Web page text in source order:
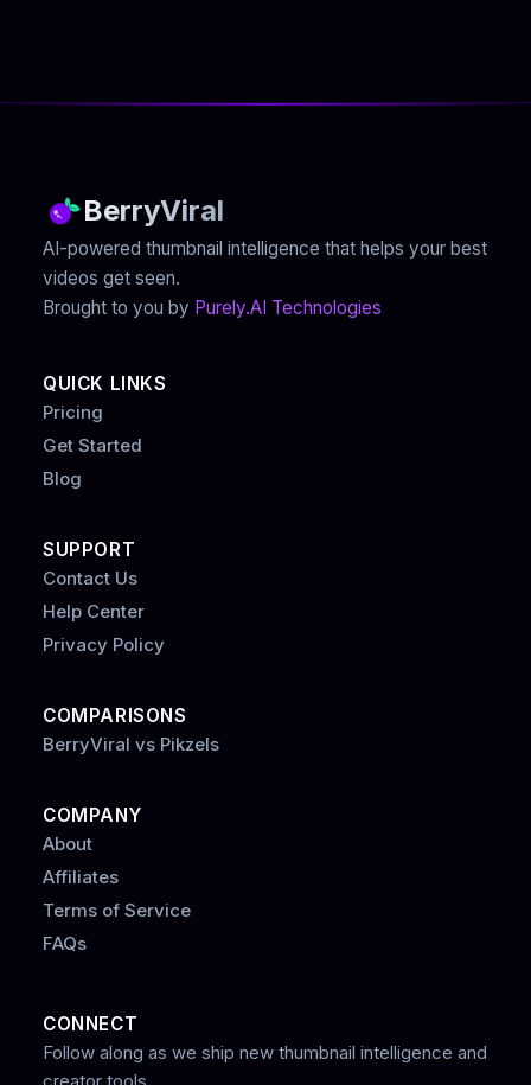
BerryViral
AI-powered thumbnail intelligence that helps your best
videos get seen.
Brought to you by Purely.AI Technologies
QUICK LINKS
Pricing
Get Started
Blog
SUPPORT
Contact Us
Help Center
Privacy Policy
COMPARISONS
BerryViral vs Pikzels
COMPANY
About
Affiliates
Terms of Service
FAQs
CONNECT
Follow along as we ship new thumbnail intelligence and